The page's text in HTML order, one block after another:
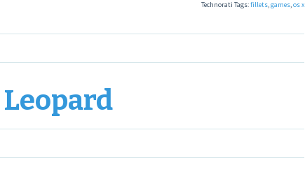
Technorati Tags:fillets,games,os x